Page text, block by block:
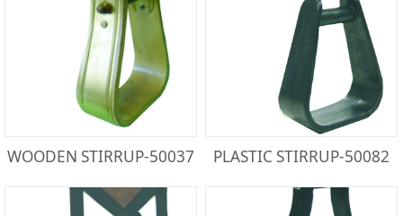
WOODEN STIRRUP-50037 PLASTIC STIRRUP-50082